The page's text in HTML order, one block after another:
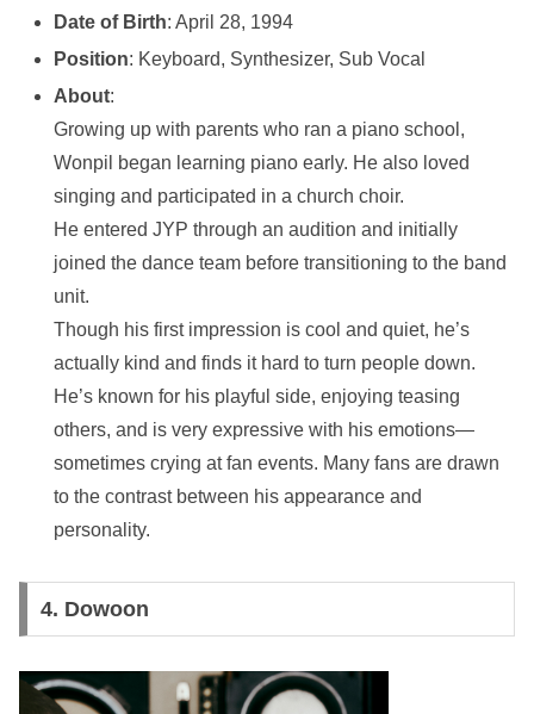
Date of Birth: April 28, 1994
Position: Keyboard, Synthesizer, Sub Vocal
About:
Growing up with parents who ran a piano school,
Wonpil began learning piano early. He also loved
singing and participated in a church choir.
He entered JYP through an audition and initially
joined the dance team before transitioning to the band
unit.
Though his first impression is cool and quiet, he’s
actually kind and finds it hard to turn people down.
He’s known for his playful side, enjoying teasing
others, and is very expressive with his emotions—
sometimes crying at fan events. Many fans are drawn
to the contrast between his appearance and
personality.
4. Dowoon